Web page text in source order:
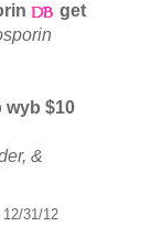
get
wyb $10
&
31/12